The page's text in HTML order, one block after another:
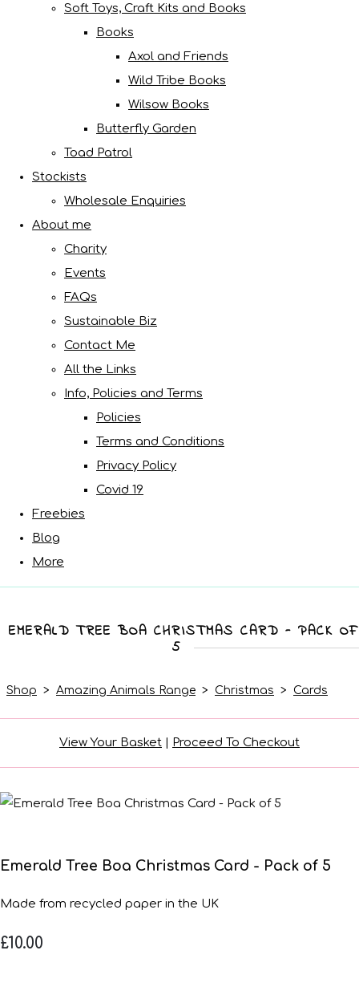
Soft Toys, Craft Kits and Books
Books
Axol and Friends
Wild Tribe Books
Wilsow Books
Butterfly Garden
Toad Patrol
Stockists
Wholesale Enquiries
About me
Charity
Events
FAQs
Sustainable Biz
Contact Me
All the Links
Info, Policies and Terms
Policies
Terms and Conditions
Privacy Policy
Covid 19
Freebies
Blog
More
EMERALD TREE BOA CHRISTMAS CARD - PACK OF
5
Shop > Amazing Animals Range > Christmas > Cards
View Your Basket | Proceed To Checkout
Emerald Tree Boa Christmas Card - Pack of 5
Made from recycled paper in the UK
£10.00